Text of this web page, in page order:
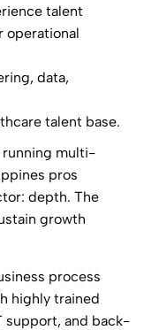
talent
operational
data,
talent base.
running multi-
pros
depth. The
growth
process
highly trained
support, and back-